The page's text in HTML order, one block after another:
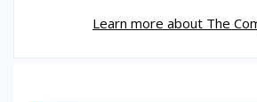
Learn more about The